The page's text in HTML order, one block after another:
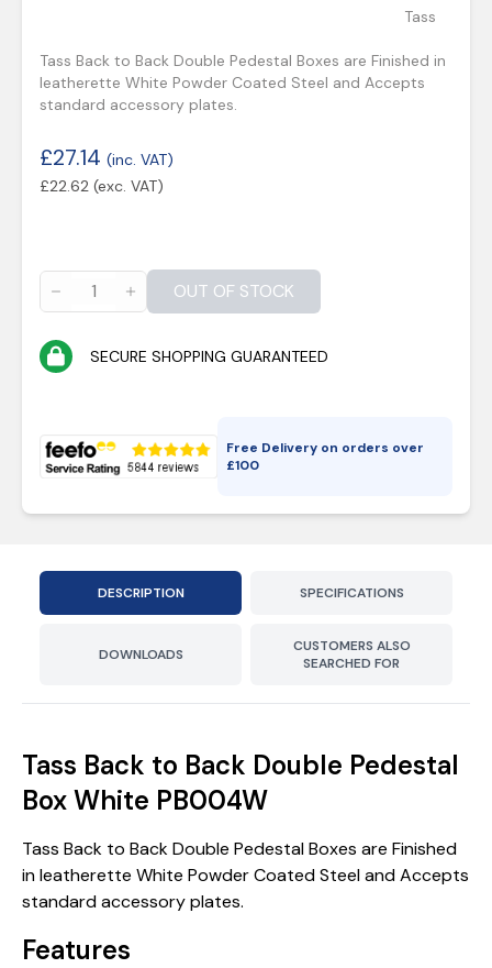
Tass
Tass Back to Back Double Pedestal Boxes are Finished in
leatherette White Powder Coated Steel and Accepts
standard accessory plates.
£27.14 (inc. VAT)
£22.62 (exc. VAT)
OUT OF STOCK
SECURE SHOPPING GUARANTEED
Free Delivery on orders over
£100
DESCRIPTION SPECIFICATIONS
DOWNLOADS
CUSTOMERS ALSO
SEARCHED FOR
Tass Back to Back Double Pedestal
Box White PB004W
Tass Back to Back Double Pedestal Boxes are Finished
in leatherette White Powder Coated Steel and Accepts
standard accessory plates.
Features